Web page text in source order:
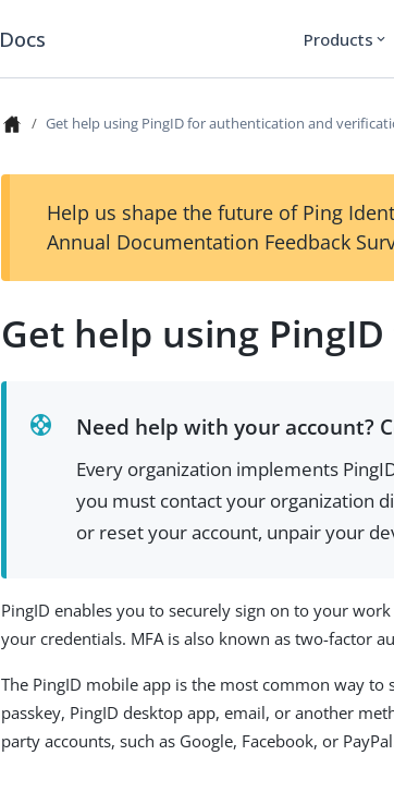
Docs Products expand_more
Get help using PingID for authentication and
Help us shape the future of Ping
Annual Documentation Feedback
Get help using
Need help with your account?
Every organization implements
you must contact your organization
or reset your account, unpair your
PingID enables you to securely sign on to your
your credentials. MFA is also known as two-factor
The PingID mobile app is the most common way
passkey, PingID desktop app, email, or another
party accounts, such as Google, Facebook, or